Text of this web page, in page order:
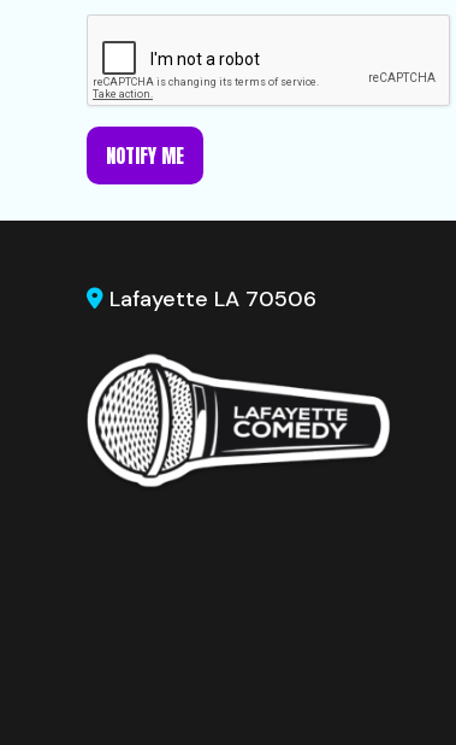
NOTIFY ME
Lafayette LA 70506